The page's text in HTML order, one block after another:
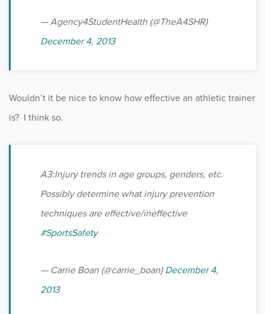
— Agency4StudentHealth (@TheA4SHR)
December 4, 2013
Wouldn’t it be nice to know how effective an athletic trainer
is? I think so.
A3:Injury trends in age groups, genders, etc.
Possibly determine what injury prevention
techniques are effective/ineffective
#SportsSafety
— Carrie Boan (@carrie_boan)December 4,
2013